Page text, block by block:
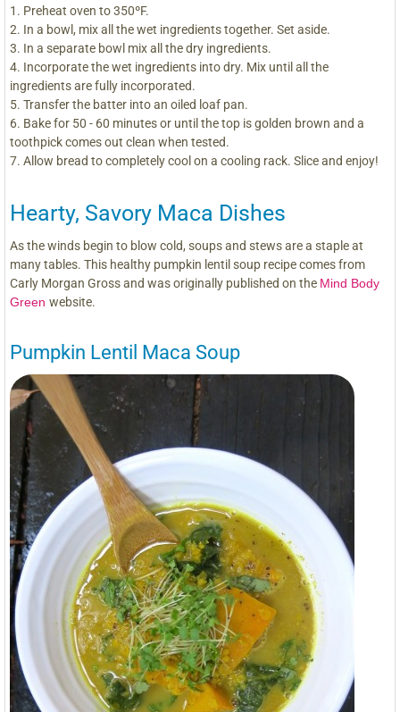
Preheat oven to 350ºF.
In a bowl, mix all the wet ingredients together. Set aside.
In a separate bowl mix all the dry ingredients.
Incorporate the wet ingredients into dry. Mix until all the
ingredients are fully incorporated.
Transfer the batter into an oiled loaf pan.
Bake for 50 - 60 minutes or until the top is golden brown and a
toothpick comes out clean when tested.
Allow bread to completely cool on a cooling rack. Slice and enjoy!
Hearty, Savory Maca Dishes
As the winds begin to blow cold, soups and stews are a staple at
many tables. This healthy pumpkin lentil soup recipe comes from
Carly Morgan Gross and was originally published on the Mind Body
Green website.
Pumpkin Lentil Maca Soup